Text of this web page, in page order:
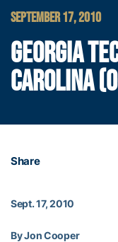
SEPTEMBER 17, 2010
GEORGIA
CAROLINA
Share
Sept. 17, 2010
By Jon Cooper